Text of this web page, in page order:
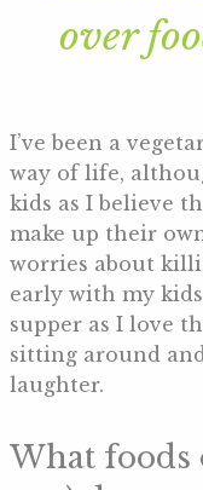
over
I’ve been a
way of life,
kids as I believe
make up their
worries about
early with my
supper as I love
sitting around
laughter.
What foods